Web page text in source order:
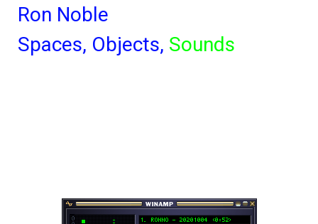
Ron Noble
Spaces, Objects, Sounds